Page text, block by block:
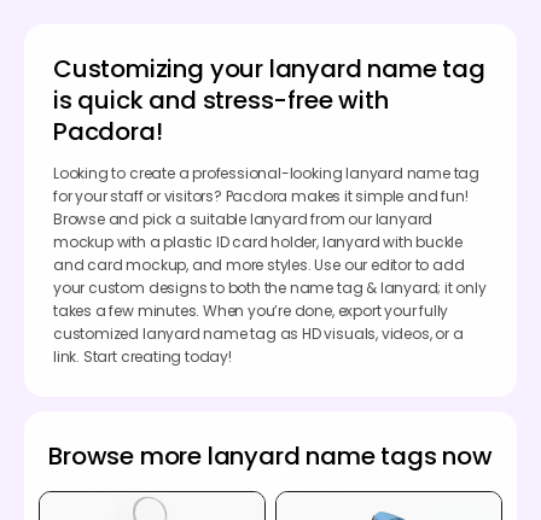
Customizing your lanyard name tag
is quick and stress-free with
Pacdora!
Looking to create a professional-looking lanyard name tag
for your staff or visitors? Pacdora makes it simple and fun!
Browse and pick a suitable lanyard from our lanyard
mockup with a plastic ID card holder, lanyard with buckle
and card mockup, and more styles. Use our editor to add
your custom designs to both the name tag & lanyard; it only
takes a few minutes. When you’re done, export your fully
customized lanyard name tag as HD visuals, videos, or a
link. Start creating today!
Browse more lanyard name tags now